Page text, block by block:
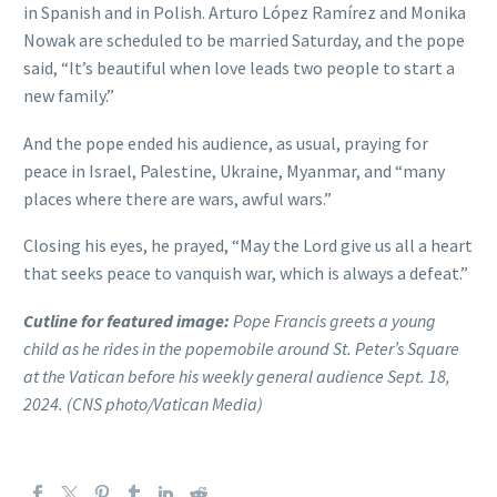
in Spanish and in Polish. Arturo López Ramírez and Monika
Nowak are scheduled to be married Saturday, and the pope
said, “It’s beautiful when love leads two people to start a
new family.”
And the pope ended his audience, as usual, praying for
peace in Israel, Palestine, Ukraine, Myanmar, and “many
places where there are wars, awful wars.”
Closing his eyes, he prayed, “May the Lord give us all a heart
that seeks peace to vanquish war, which is always a defeat.”
Cutline for featured image: Pope Francis greets a young
child as he rides in the popemobile around St. Peter’s Square
at the Vatican before his weekly general audience Sept. 18,
2024. (CNS photo/Vatican Media)